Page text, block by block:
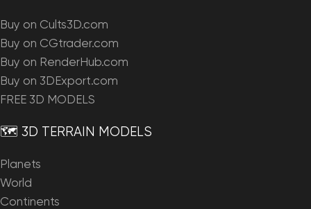
Buy on Cults3D.com
Buy on CGtrader.com
Buy on RenderHub.com
Buy on 3DExport.com
FREE 3D MODELS
🗺️ 3D TERRAIN MODELS
Planets
World
Continents